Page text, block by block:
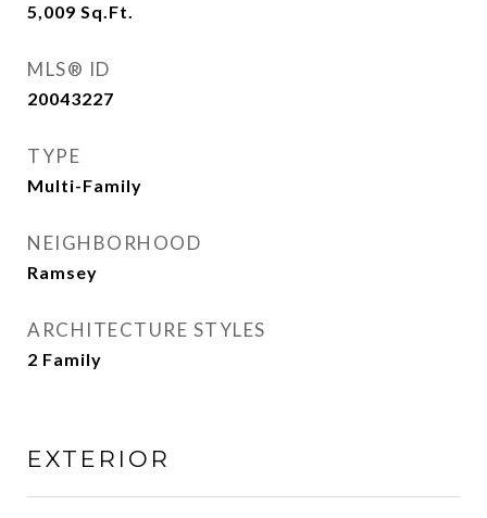
5,009 Sq.Ft.
MLS® ID
20043227
TYPE
Multi-Family
NEIGHBORHOOD
Ramsey
ARCHITECTURE STYLES
2 Family
EXTERIOR